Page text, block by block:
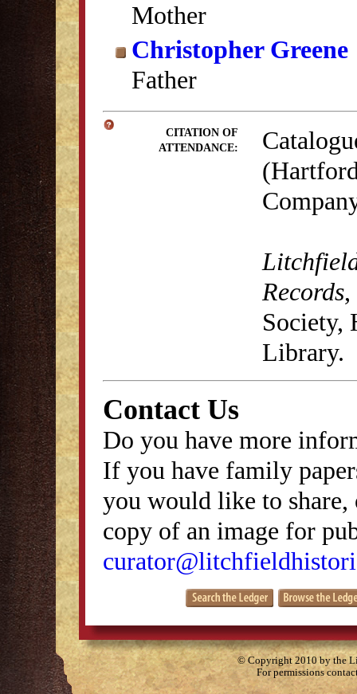
Mother
Christopher Greene
Father
CITATION OF
ATTENDANCE:
Records
Society,
Library.
Contact Us
Do you have more
If you have family
you would like to
copy of an image for
© Copyright 2010 by the
For permissions